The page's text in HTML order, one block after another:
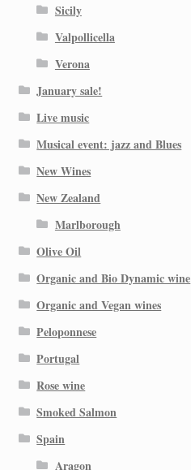
Sicily
Valpollicella
Verona
January sale!
Live music
Musical event: jazz and Blues
New Wines
New Zealand
Marlborough
Olive Oil
Organic and Bio Dynamic wine
Organic and Vegan wines
Peloponnese
Portugal
Rose wine
Smoked Salmon
Spain
Aragon